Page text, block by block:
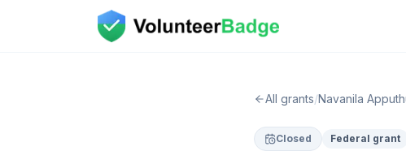
All grants/Navanila
Closed Federal grant